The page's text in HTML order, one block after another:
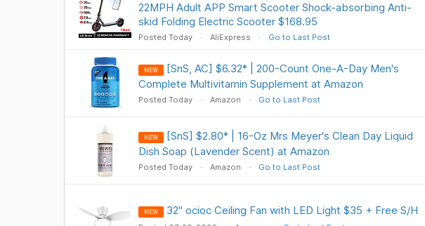
22MPH Adult APP Smart Scooter Shock-absorbing Anti-
skid Folding Electric Scooter $168.95
Posted Today AliExpress Go to Last Post
NEW
[SnS, AC] $6.32* | 200-Count One-A-Day Men's
Complete Multivitamin Supplement at Amazon
Posted Today Amazon Go to Last Post
NEW
[SnS] $2.80* | 16-Oz Mrs Meyer's Clean Day Liquid
Dish Soap (Lavender Scent) at Amazon
Posted Today Amazon Go to Last Post
NEW 32" ocioc Ceiling Fan with LED Light $35 + Free S/H